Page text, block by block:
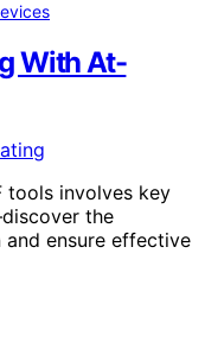
With At-
tools involves key
the
ensure effective